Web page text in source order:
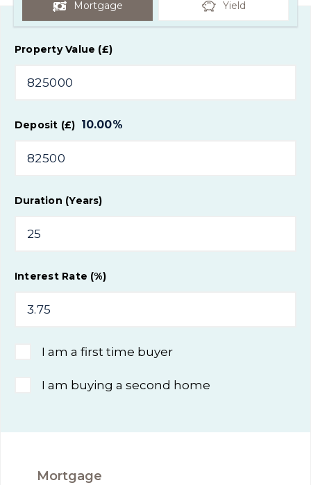
Mortgage Yield
Property Value (£)
Deposit (£) 10.00%
Duration (Years)
Interest Rate (%)
I am a first time buyer
I am buying a second home
Mortgage